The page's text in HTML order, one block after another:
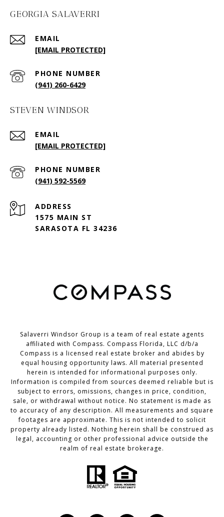
GEORGIA SALAVERRI
EMAIL
[EMAIL PROTECTED]
PHONE NUMBER
(941) 260-6429
STEVEN WINDSOR
EMAIL
[EMAIL PROTECTED]
PHONE NUMBER
(941) 592-5569
ADDRESS
1575 MAIN ST
SARASOTA FL 34236
Salaverri Windsor Group is a team of real estate agents
affiliated with Compass. Compass Florida, LLC d/b/a
Compass is a licensed real estate broker and abides by
equal housing opportunity laws. All material presented
herein is intended for informational purposes only.
Information is compiled from sources deemed reliable but is
subject to errors, omissions, changes in price, condition,
sale, or withdrawal without notice. No statement is made as
to accuracy of any description. All measurements and square
footages are approximate. This is not intended to solicit
property already listed. Nothing herein shall be construed as
legal, accounting or other professional advice outside the
realm of real estate brokerage.